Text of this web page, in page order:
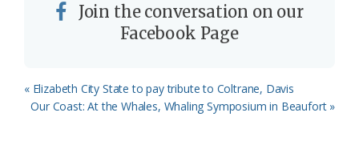
Join the conversation on our
Facebook Page
Previous
Post:
« Elizabeth City State to pay tribute to Coltrane, Davis
Next
Our Coast: At the Whales, Whaling Symposium in Beaufort »